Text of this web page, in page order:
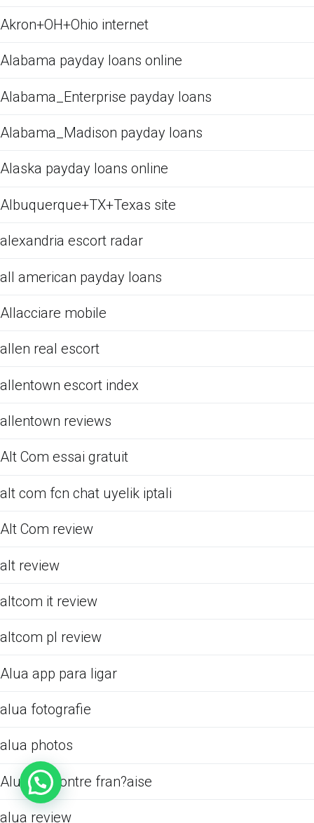
Akron+OH+Ohio internet
Alabama payday loans online
Alabama_Enterprise payday loans
Alabama_Madison payday loans
Alaska payday loans online
Albuquerque+TX+Texas site
alexandria escort radar
all american payday loans
Allacciare mobile
allen real escort
allentown escort index
allentown reviews
Alt Com essai gratuit
alt com fcn chat uyelik iptali
Alt Com review
alt review
altcom it review
altcom pl review
Alua app para ligar
alua fotografie
alua photos
Alua rencontre fran?aise
alua review